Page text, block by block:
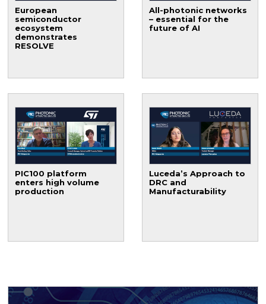
European
semiconductor
ecosystem
demonstrates
RESOLVE
All-photonic networks
– essential for the
future of AI
PIC100 platform
enters high volume
production
Luceda’s Approach to
DRC and
Manufacturability